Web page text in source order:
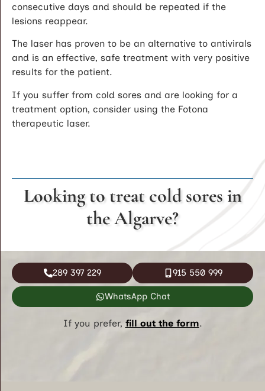
consecutive days and should be repeated if the
lesions reappear.
The laser has proven to be an alternative to antivirals
and is an effective, safe treatment with very positive
results for the patient.
If you suffer from cold sores and are looking for a
treatment option, consider using the Fotona
therapeutic laser.
Looking to treat cold sores in
the Algarve?
289 397 229 915 550 999
WhatsApp Chat
If you prefer, fill out the form.